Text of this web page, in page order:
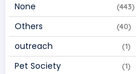
None (443)
Others (40)
outreach (1)
Pet Society (1)